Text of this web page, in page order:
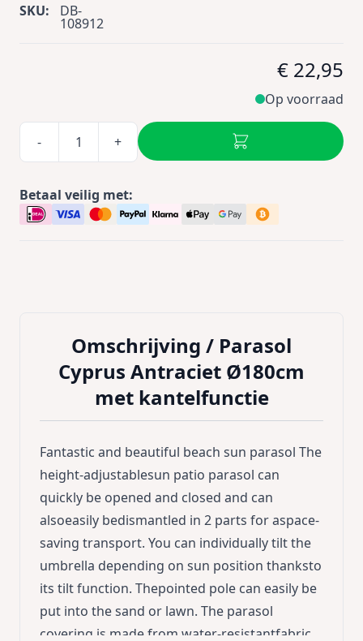
SKU: DB-
108912
€ 22,95
Op voorraad
- +
Betaal veilig met:
Omschrijving / Parasol
Cyprus Antraciet Ø180cm
met kantelfunctie
Fantastic and beautiful beach sun parasol The
height-adjustablesun patio parasol can
quickly be opened and closed and can
alsoeasily bedismantled in 2 parts for aspace-
saving transport. You can individually tilt the
umbrella depending on sun position thanksto
its tilt function. Thepointed pole can easily be
put into the sand or lawn. The parasol
covering is made from water-resistantfabric.